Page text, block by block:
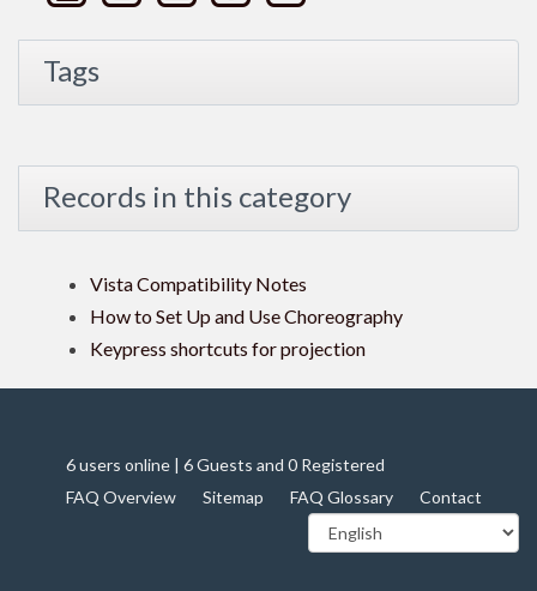
Tags
Records in this category
Vista Compatibility Notes
How to Set Up and Use Choreography
Keypress shortcuts for projection
6 users online | 6 Guests and 0 Registered
FAQ Overview
Sitemap FAQ Glossary Contact